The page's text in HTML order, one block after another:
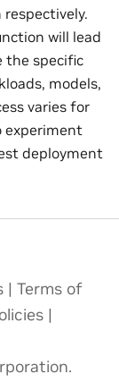
will lead
the specific
models,
varies for
experiment
deployment
| Terms of
|